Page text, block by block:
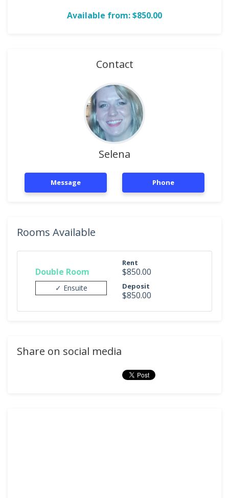
Available from: $850.00
Contact
Selena
Message Phone
Rooms Available
Double Room
✓ Ensuite
Rent
$850.00
Deposit
$850.00
Share on social media